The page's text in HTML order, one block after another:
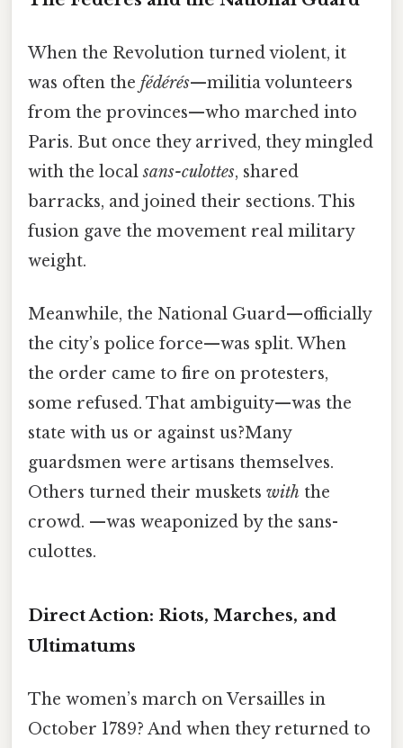
When the Revolution turned violent, it
was often the fédérés—militia volunteers
from the provinces—who marched into
Paris. But once they arrived, they mingled
with the localsans-culottes, shared
barracks, and joined their sections. This
fusion gave the movement real military
weight.
Meanwhile, the National Guard—officially
the city’s police force—was split. When
the order came to fire on protesters,
some refused. That ambiguity—was the
state with us or against us?Many
guardsmen were artisans themselves.
Others turned their muskets with the
crowd. —was weaponized by the sans-
culottes.
Direct Action: Riots, Marches, and
Ultimatums
The women’s march on Versailles in
October 1789? And when they returned to